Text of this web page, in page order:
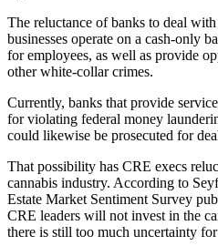
The reluctance of banks to deal
businesses operate on a cash-only
for employees, as well as provide
other white-collar crimes.
Currently, banks that provide
for violating federal money
could likewise be prosecuted for
That possibility has CRE execs
cannabis industry. According to
Estate Market Sentiment Survey
CRE leaders will not invest in the
there is still too much uncertainty